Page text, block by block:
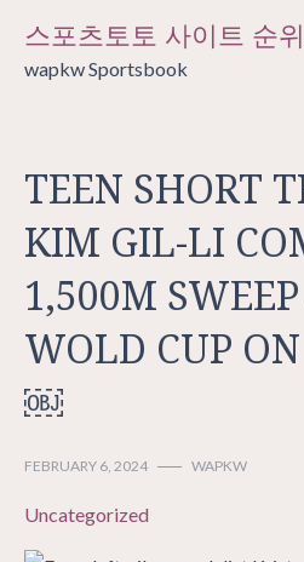
content
스포츠토토 사이트 순
wapkw Sportsbook
TEEN SHORT
KIM GIL-LI
1,500M
WOLD CUP
￼
FEBRUARY 6, 2024 WAPKW
Uncategorized